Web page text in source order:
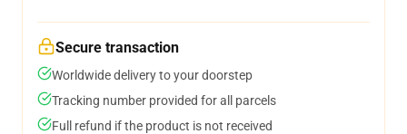
Secure transaction
Worldwide delivery to your doorstep
Tracking number provided for all parcels
Full refund if the product is not received